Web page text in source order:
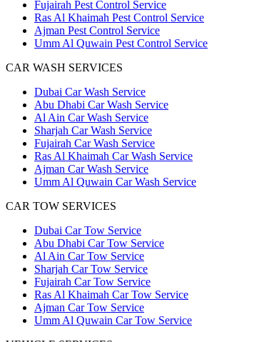
Fujairah Pest Control Service
Ras Al Khaimah Pest Control Service
Ajman Pest Control Service
Umm Al Quwain Pest Control Service
CAR WASH SERVICES
Dubai Car Wash Service
Abu Dhabi Car Wash Service
Al Ain Car Wash Service
Sharjah Car Wash Service
Fujairah Car Wash Service
Ras Al Khaimah Car Wash Service
Ajman Car Wash Service
Umm Al Quwain Car Wash Service
CAR TOW SERVICES
Dubai Car Tow Service
Abu Dhabi Car Tow Service
Al Ain Car Tow Service
Sharjah Car Tow Service
Fujairah Car Tow Service
Ras Al Khaimah Car Tow Service
Ajman Car Tow Service
Umm Al Quwain Car Tow Service